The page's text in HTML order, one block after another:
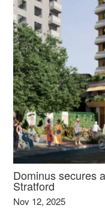
Dominus secures
Stratford
Nov 12, 2025